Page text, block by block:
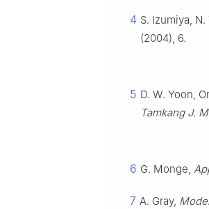
4 S. Izumiya,
(2004), 6.
5 D. W. Yoon,
Tamkang J.
6 G. Monge,
7 A. Gray,